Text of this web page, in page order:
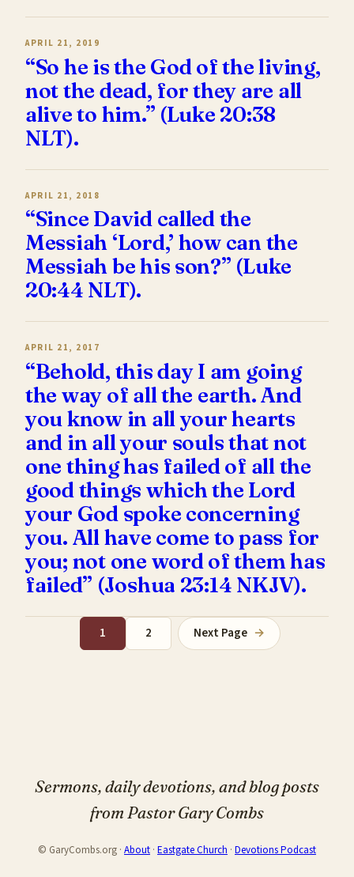
APRIL 21, 2019
“So he is the God of the living,
not the dead, for they are all
alive to him.” (Luke 20:38
NLT).
APRIL 21, 2018
“Since David called the
Messiah ‘Lord,’ how can the
Messiah be his son?” (Luke
20:44 NLT).
APRIL 21, 2017
“Behold, this day I am going
the way of all the earth. And
you know in all your hearts
and in all your souls that not
one thing has failed of all the
good things which the Lord
your God spoke concerning
you. All have come to pass for
you; not one word of them has
failed” (Joshua 23:14 NKJV).
1 2 Next Page →
Sermons, daily devotions, and blog posts
from Pastor Gary Combs
© GaryCombs.org · About · Eastgate Church · Devotions Podcast